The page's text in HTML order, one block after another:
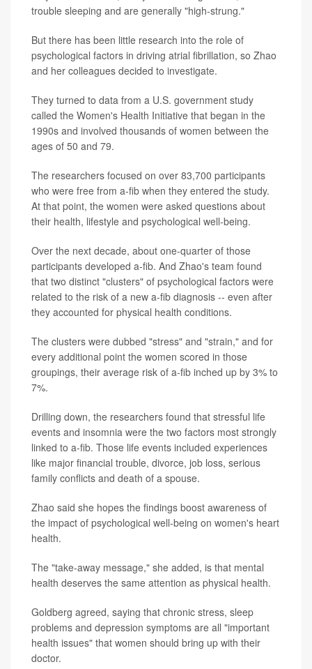
trouble sleeping and are generally "high-strung."
But there has been little research into the role of
psychological factors in driving atrial fibrillation, so Zhao
and her colleagues decided to investigate.
They turned to data from a U.S. government study
called the Women's Health Initiative that began in the
1990s and involved thousands of women between the
ages of 50 and 79.
The researchers focused on over 83,700 participants
who were free from a-fib when they entered the study.
At that point, the women were asked questions about
their health, lifestyle and psychological well-being.
Over the next decade, about one-quarter of those
participants developed a-fib. And Zhao's team found
that two distinct "clusters" of psychological factors were
related to the risk of a new a-fib diagnosis -- even after
they accounted for physical health conditions.
The clusters were dubbed "stress" and "strain," and for
every additional point the women scored in those
groupings, their average risk of a-fib inched up by 3% to
7%.
Drilling down, the researchers found that stressful life
events and insomnia were the two factors most strongly
linked to a-fib. Those life events included experiences
like major financial trouble, divorce, job loss, serious
family conflicts and death of a spouse.
Zhao said she hopes the findings boost awareness of
the impact of psychological well-being on women's heart
health.
The "take-away message," she added, is that mental
health deserves the same attention as physical health.
Goldberg agreed, saying that chronic stress, sleep
problems and depression symptoms are all "important
health issues" that women should bring up with their
doctor.